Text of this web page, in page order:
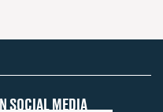
SOCIAL MEDIA